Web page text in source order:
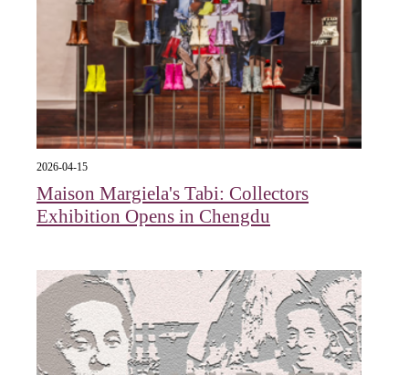
2026-04-15
Maison Margiela's Tabi: Collectors
Exhibition Opens in Chengdu